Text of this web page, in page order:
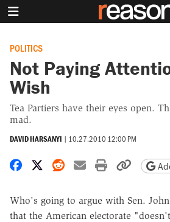
POLITICS
Not Paying
Wish
Tea Partiers have their eyes open.
mad.
DAVID HARSANYI | 10.27.2010 12:00 PM
Share on Facebook
Share on X
Share on Reddit
Share by email
Print Copy
Who's going to argue with Sen.
that the American electorate